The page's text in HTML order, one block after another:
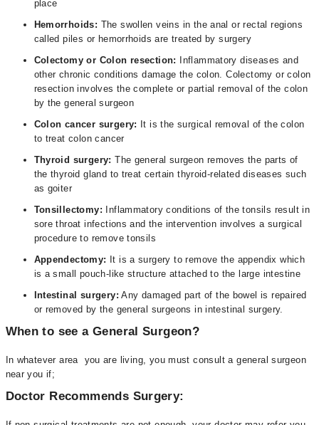
place
Hemorrhoids: The swollen veins in the anal or rectal regions
called piles or hemorrhoids are treated by surgery
Colectomy or Colon resection:
Inflammatory diseases and
other chronic conditions damage the colon. Colectomy or colon
resection involves the complete or partial removal of the colon
by the general surgeon
Colon cancer surgery:
It is the surgical removal of the colon
to treat colon cancer
Thyroid surgery: The general surgeon removes the parts of
the thyroid gland to treat certain thyroid-related diseases such
as goiter
Tonsillectomy:
Inflammatory conditions of the tonsils result in
sore throat infections and the intervention involves a surgical
procedure to remove tonsils
Appendectomy:
It is a surgery to remove the appendix which
is a small pouch-like structure attached to the large intestine
Intestinal surgery: Any damaged part of the bowel is repaired
or removed by the general surgeons in intestinal surgery.
When to see a General Surgeon?
In whatever area you are living, you must consult a general surgeon
near you if;
Doctor Recommends Surgery: